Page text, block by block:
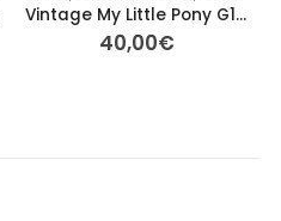
Vintage My Little Pony G1 – Tropical Sea Breeze (Orange Pegasus)
40,00€